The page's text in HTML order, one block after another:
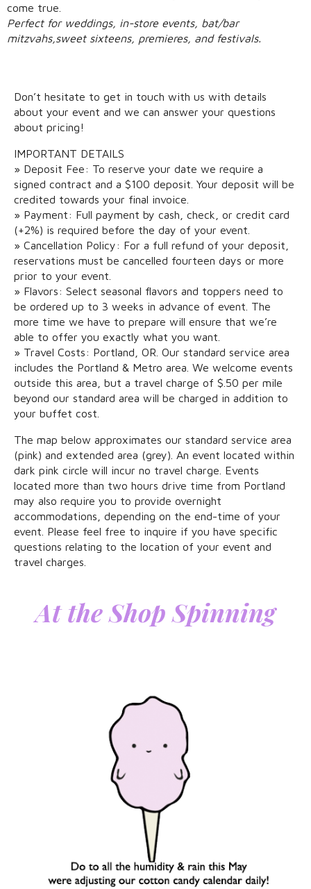
come true.
​Perfect for weddings, in-store events, bat/bar
mitzvahs,sweet sixteens, premieres, and festivals.
Don’t hesitate to get in touch with us with details
about your event and we can answer your questions
about pricing!
IMPORTANT DETAILS
» Deposit Fee: To reserve your date we require a
signed contract and a $100 deposit. Your deposit will be
credited towards your final invoice.​
» Payment: Full payment by cash, check, or credit card
(+2%) is required before the day of your event.
» Cancellation Policy: For a full refund of your deposit,
reservations must be cancelled fourteen days​ or more
prior to your event.
» Flavors: Select seasonal flavors and toppers need to
be ordered up to 3 weeks in advance of event. The
more time we have to prepare will ensure that we’re
able to offer you exactly what you want.
​» Travel Costs: Portland, OR. Our standard service area
includes the Portland & Metro area. We welcome events
outside this area, but a travel charge of $.50 per mile
beyond our standard area will be charged in addition to
your buffet cost.
The map below approximates our standard service area
(pink) and extended area (grey). An event located within
dark pink circle will incur no travel charge. Events
located more than two hours drive time from Portland
may also require you to provide overnight
accommodations, depending on the end-time of your
event. Please feel free to inquire if you have specific
questions relating to the location of your event and
travel charges.
At the Shop Spinning